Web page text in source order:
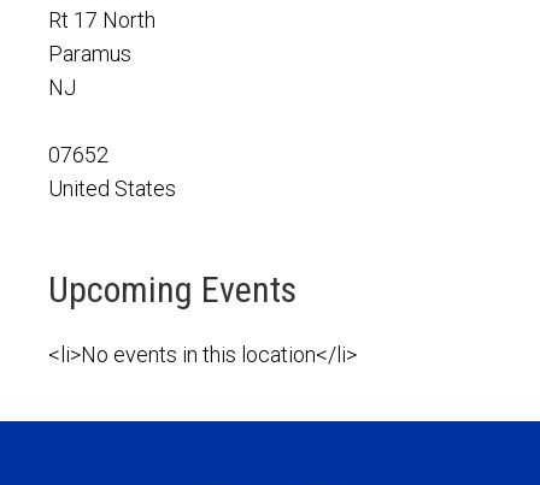
Rt 17 North
Paramus
NJ
07652
United States
Upcoming Events
<li>No events in this location</li>